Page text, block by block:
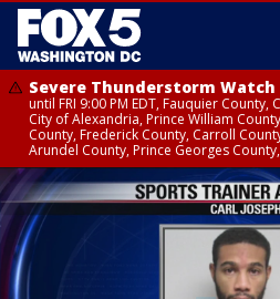
Severe Thunderstorm Watch
until FRI 9:00 PM EDT, Fauquier
City of Alexandria, Prince William
County, Frederick County, Carroll
Arundel County, Prince Georges